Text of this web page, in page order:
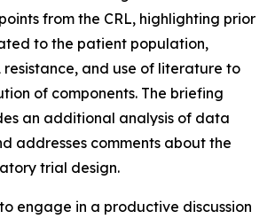
from the CRL, highlighting prior
to the patient population,
resistance, and use of literature to
of components. The briefing
an additional analysis of data
addresses comments about the
trial design.
engage in a productive discussion